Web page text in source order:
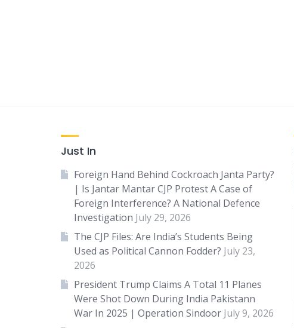
Just In
Foreign Hand Behind Cockroach Janta Party?
| Is Jantar Mantar CJP Protest A Case of
Foreign Interference? A National Defence
Investigation July 29, 2026
The CJP Files: Are India’s Students Being
Used as Political Cannon Fodder? July 23,
2026
President Trump Claims A Total 11 Planes
Were Shot Down During India Pakistann
War In 2025 | Operation Sindoor July 9, 2026